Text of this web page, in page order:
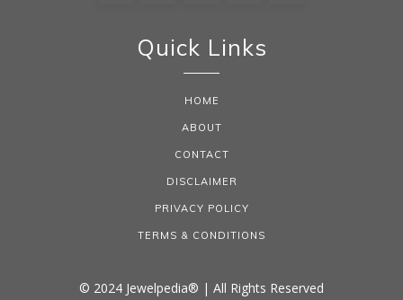
Quick Links
HOME
ABOUT
CONTACT
DISCLAIMER
PRIVACY POLICY
TERMS & CONDITIONS
© 2024 Jewelpedia® | All Rights Reserved